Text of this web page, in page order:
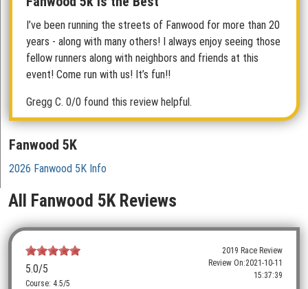
I’ve been running the streets of Fanwood for more than 20
years - along with many others! I always enjoy seeing those
fellow runners along with neighbors and friends at this
event! Come run with us! It’s fun!!
Gregg C. 0/0 found this review helpful.
Fanwood 5K
2026 Fanwood 5K Info
All Fanwood 5K Reviews
5.0/5
Course: 4.5/5
2019 Race Review
Review On:2021-10-11
15:37:39